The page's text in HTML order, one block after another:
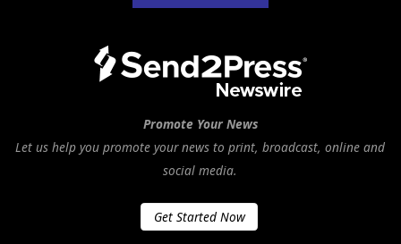
Promote Your News
Let us help you promote your news to print, broadcast, online and
social media.
Get Started Now